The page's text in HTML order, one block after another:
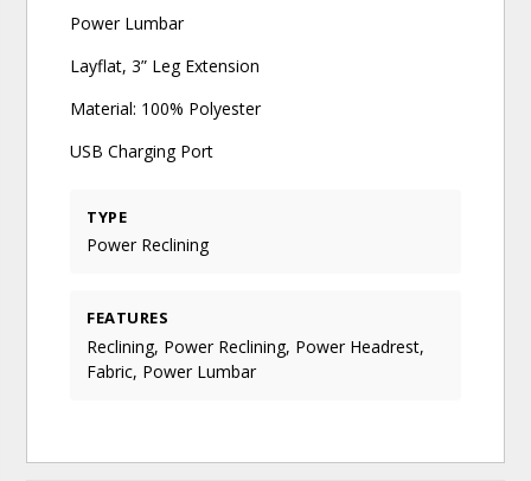
Power Lumbar
Layflat, 3” Leg Extension
Material: 100% Polyester
USB Charging Port
TYPE
Power Reclining
FEATURES
Reclining, Power Reclining, Power Headrest,
Fabric, Power Lumbar